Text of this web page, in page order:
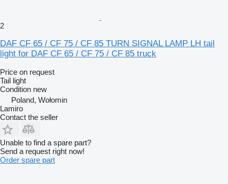
2
DAF CF 65 / CF 75 / CF 85 TURN SIGNAL LAMP LH tail
light for DAF CF 65 / CF 75 / CF 85 truck
Price on request
Tail light
Condition new
Poland, Wołomin
Lamiro
Contact the seller
Unable to find a spare part?
Send a request right now!
Order spare part